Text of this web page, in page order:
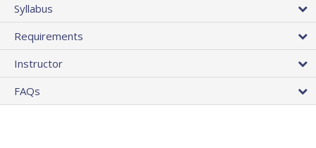
Syllabus
Requirements
Instructor
FAQs